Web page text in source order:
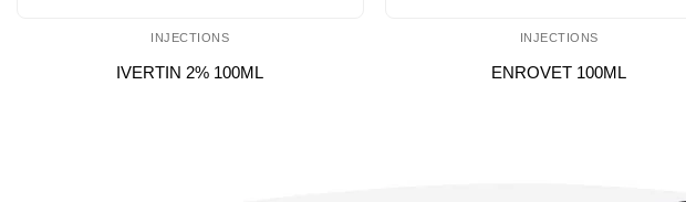
INJECTIONS
IVERTIN 2% 100ML
INJECTIONS
ENROVET 100ML